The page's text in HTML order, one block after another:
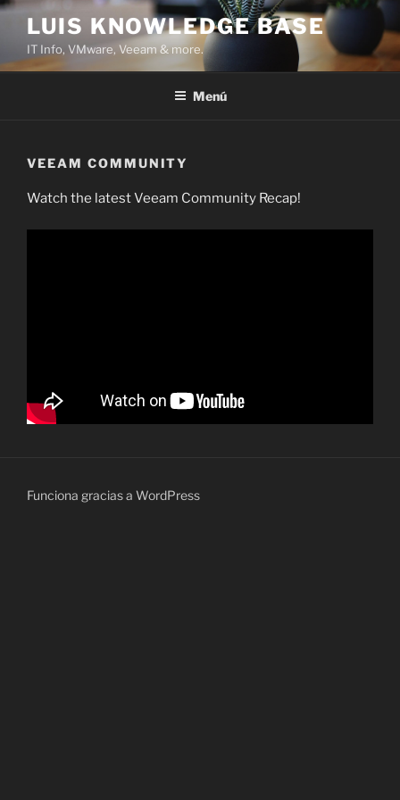
Saltar
contenido
LUIS KNOWLEDGE BASE
IT Info, VMware, Veeam & more.
Menú
VEEAM COMMUNITY
Watch the latest Veeam Community Recap!
Funciona gracias a WordPress